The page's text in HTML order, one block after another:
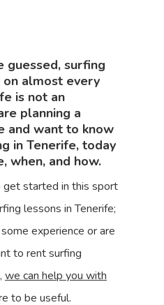
guessed, surfing
almost every
is not an
planning a
and want to know
in Tenerife, today
when, and how.
started in this sport
lessons in Tenerife;
experience or are
to rent surfing
we can help you with
to be useful.